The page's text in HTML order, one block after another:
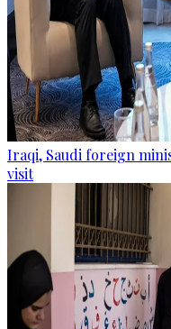
Iraqi, Saudi foreign
visit